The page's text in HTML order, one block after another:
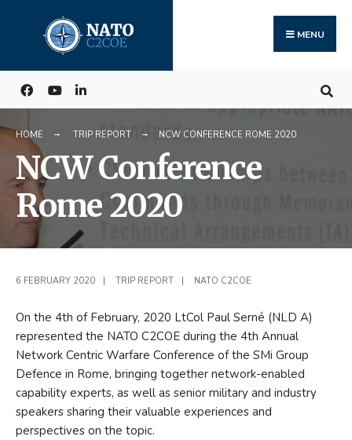
content
MENU
HOME TRIP REPORT NCW CONFERENCE ROME 2020
NCW Conference
Rome 2020
6 FEBRUARY 2020 TRIP REPORT NATO C2COE
On the 4th of February, 2020 LtCol Paul Serné (NLD A)
represented the NATO C2COE during the 4th Annual
Network Centric Warfare Conference of the SMi Group
Defence in Rome, bringing together network-enabled
capability experts, as well as senior military and industry
speakers sharing their valuable experiences and
perspectives on the topic.
for: